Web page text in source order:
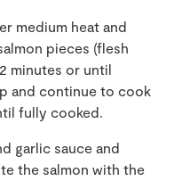
medium heat and
pieces (flesh
minutes or until
and continue to cook
fully cooked.
garlic sauce and
the salmon with the